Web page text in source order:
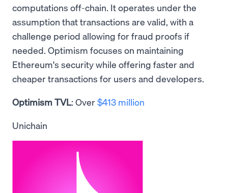
computations off-chain. It operates under the
assumption that transactions are valid, with a
challenge period allowing for fraud proofs if
needed. Optimism focuses on maintaining
Ethereum's security while offering faster and
cheaper transactions for users and developers.
Optimism TVL: Over$413 million
Unichain